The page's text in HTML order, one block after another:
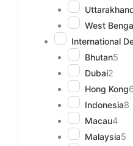
West
International
Bhutan5
Dubai2
Hong Kong6
Indonesia8
Macau4
Malaysia5